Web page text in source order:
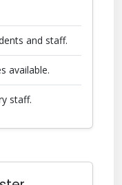
and staff.
available.
staff.